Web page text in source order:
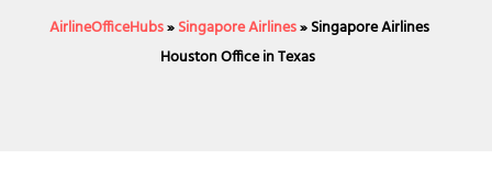
AirlineOfficeHubs»Singapore Airlines»Singapore Airlines
Houston Office in Texas